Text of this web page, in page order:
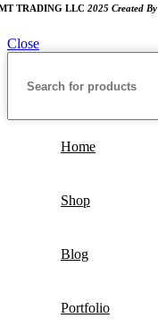
TRADING LLC 2025 Created By
Close
Home
Shop
Blog
Portfolio